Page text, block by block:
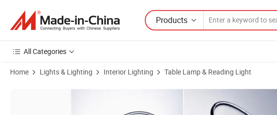
Products
All Categories
Home Lights & Lighting Interior Lighting Table Lamp & Reading Light
Product Images of Glass Large Separating Funnel for Laboratory